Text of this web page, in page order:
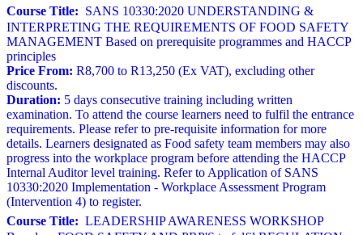
Course Title: SANS 10330:2020 UNDERSTANDING &
INTERPRETING THE REQUIREMENTS OF FOOD SAFETY
MANAGEMENT Based on prerequisite programmes and HACCP
principles
Price From: R8,700 to R13,250 (Ex VAT), excluding other
discounts.
Duration: 5 days consecutive training including written
examination. To attend the course learners need to fulfil the entrance
requirements. Please refer to pre-requisite information for more
details. Learners designated as Food safety team members may also
progress into the workplace program before attending the HACCP
Internal Auditor level training. Refer to Application of SANS
10330:2020 Implementation - Workplace Assessment Program
(Intervention 4) to register.
Course Title: LEADERSHIP AWARENESS WORKSHOP